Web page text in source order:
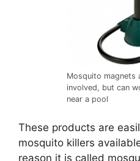
Mosquito magnets
involved, but can
near a pool
These products are
mosquito killers
reason it is called